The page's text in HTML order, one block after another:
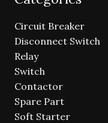
Circuit Breaker
Disconnect Switch
Relay
Switch
Contactor
Spare Part
Soft Starter